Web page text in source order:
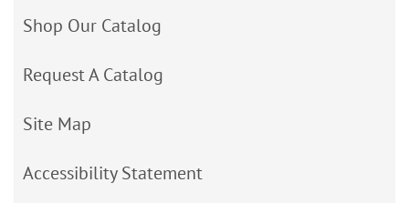
Shop Our Catalog
Request A Catalog
Site Map
Accessibility Statement